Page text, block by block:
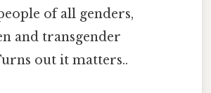
of all genders,
and transgender
out it matters..